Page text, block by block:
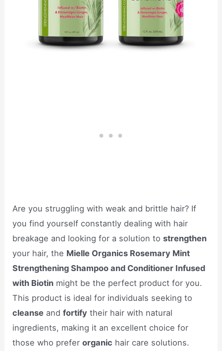
Are you struggling with weak and brittle hair? If
you find yourself constantly dealing with hair
breakage and looking for a solution tostrengthen
your hair, the Mielle Organics Rosemary Mint
Strengthening Shampoo and Conditioner Infused
with Biotin might be the perfect product for you.
This product is ideal for individuals seeking to
cleanse andfortify their hair with natural
ingredients, making it an excellent choice for
those who preferorganic hair care solutions.